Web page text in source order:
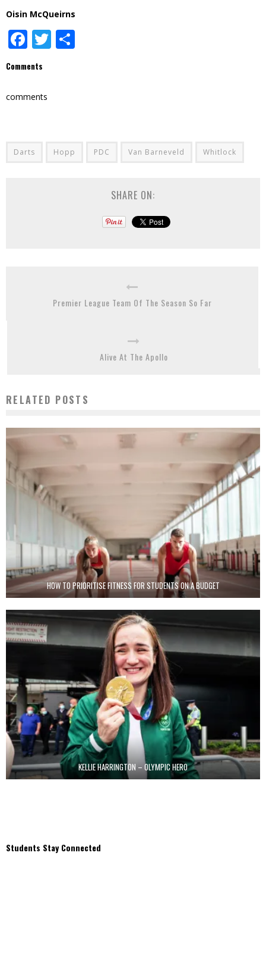
Oisin McQueirns
Facebook
Twitter
Comments
comments
Darts Hopp PDC Van Barneveld Whitlock
SHARE ON:
Premier League Team Of The Season So Far
Alive At The Apollo
RELATED POSTS
HOW TO PRIORITISE FITNESS FOR STUDENTS ON A BUDGET
KELLIE HARRINGTON – OLYMPIC HERO
Students Stay Connected